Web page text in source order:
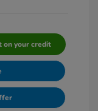
on your credit